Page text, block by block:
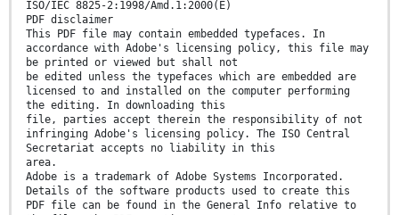
ISO/IEC 8825-2:1998/Amd.1:2000(E)
PDF disclaimer
This PDF file may contain embedded typefaces. In
accordance with Adobe's licensing policy, this file may
be printed or viewed but shall not
be edited unless the typefaces which are embedded are
licensed to and installed on the computer performing
the editing. In downloading this
file, parties accept therein the responsibility of not
infringing Adobe's licensing policy. The ISO Central
Secretariat accepts no liability in this
area.
Adobe is a trademark of Adobe Systems Incorporated.
Details of the software products used to create this
PDF file can be found in the General Info relative to